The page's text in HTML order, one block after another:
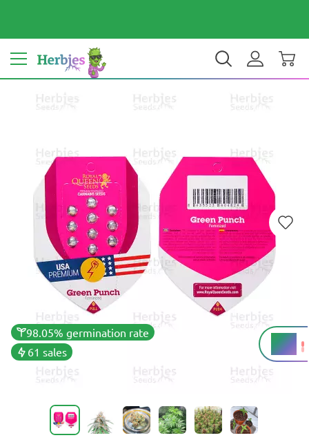
Your country: India ₹ INR EN
98.05% germination rate
61 sales
18%
THC